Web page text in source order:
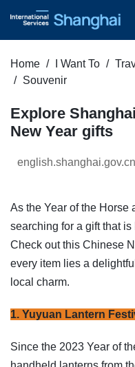
Home I Want To
Souvenir
Explore
New Year gifts
english.shanghai.gov.cn
As the Year of the Horse
searching for a gift that
Check out this Chinese
every item lies a
local charm.
1. Yuyuan Lantern
Since the 2023 Year of